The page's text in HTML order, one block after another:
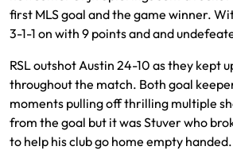
first MLS goal and the game winner.
3-1-1 on with 9 points and and
RSL outshot Austin 24-10 as they kept
throughout the match. Both goal
moments pulling off thrilling multiple
from the goal but it was Stuver who
to help his club go home empty handed.